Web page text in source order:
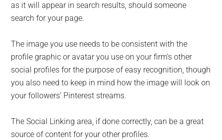
as it will appear in search results, should someone
search for your page.
The image you use needs to be consistent with the
profile graphic or avatar you use on your firm’s other
social profiles for the purpose of easy recognition, though
you also need to keep in mind how the image will look on
your followers’ Pinterest streams.
The Social Linking area, if done correctly, can be a great
source of content for your other profiles.